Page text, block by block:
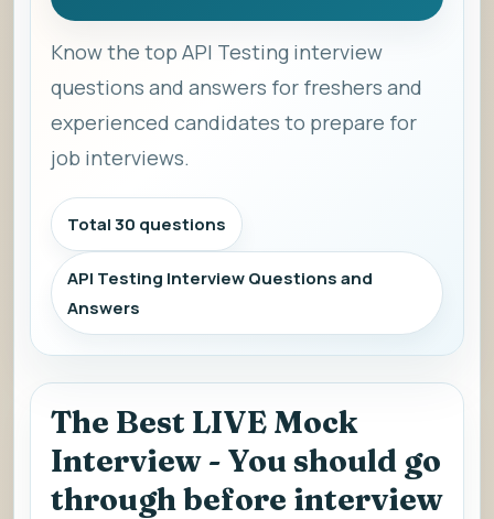
Know the top API Testing interview
questions and answers for freshers and
experienced candidates to prepare for
job interviews.
Total 30 questions
API Testing Interview Questions and
Answers
The Best LIVE Mock
Interview - You should go
through before interview